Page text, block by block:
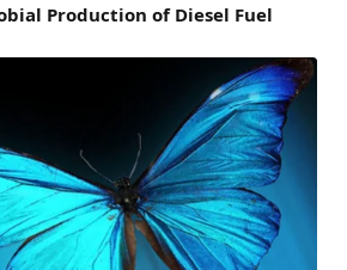
Production of Diesel Fuel